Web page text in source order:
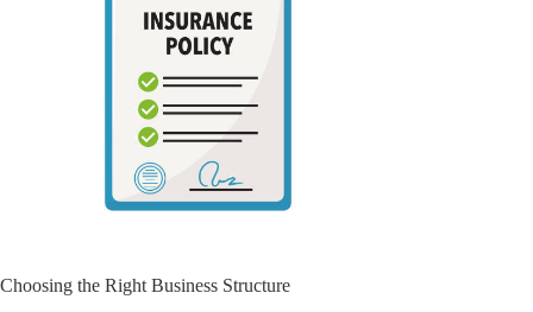
Choosing the Right Business Structure